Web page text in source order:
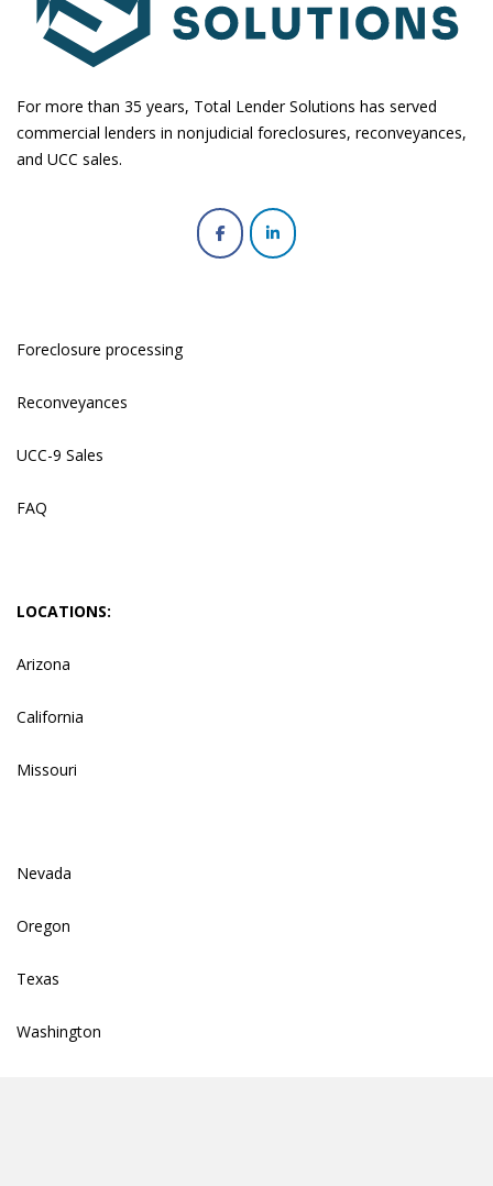
For more than 35 years, Total Lender Solutions has served
commercial lenders in nonjudicial foreclosures, reconveyances,
and UCC sales.
Foreclosure processing
Reconveyances
UCC-9 Sales
FAQ
LOCATIONS:
Arizona
California
Missouri
Nevada
Oregon
Texas
Washington